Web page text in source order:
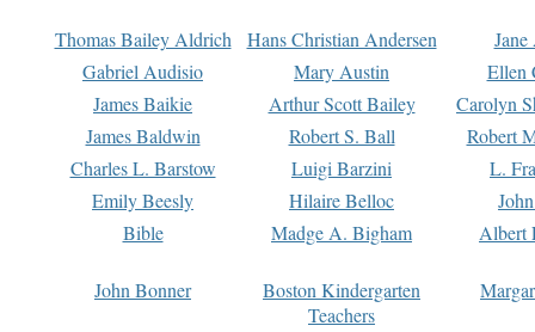
Thomas Bailey Aldrich Hans Christian Andersen
Gabriel Audisio
Mary Austin
Ellen
James Baikie
Arthur Scott Bailey
Carolyn
James Baldwin
Robert S. Ball
Robert
Charles L. Barstow
Luigi Barzini
L.
Emily Beesly
Hilaire Belloc
Bible
Madge A. Bigham Albert
John Bonner
Boston Kindergarten
Teachers